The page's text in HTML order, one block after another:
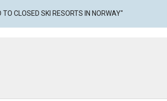
CLOSED SKI RESORTS IN NORWAY"